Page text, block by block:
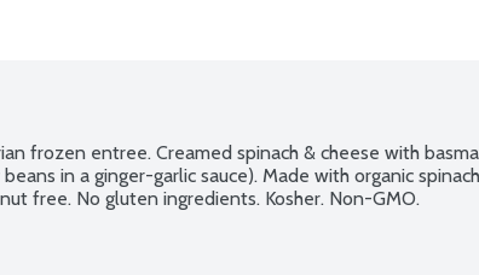
frozen entree. Creamed spinach & cheese with
in a ginger-garlic sauce). Made with organic
free. No gluten ingredients. Kosher. Non-GMO.